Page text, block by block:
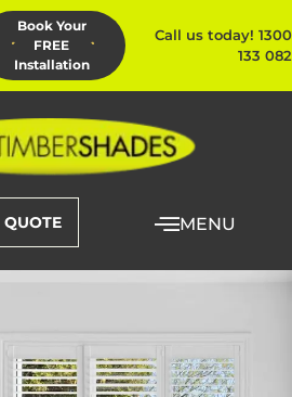
Book Your
FREE
Installation
Call us today! 1300
133 082
MENU